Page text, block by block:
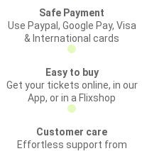
Safe Payment
Use Paypal, Google Pay, Visa
& International cards
Easy to buy
Get your tickets online, in our
App, or in a Flixshop
Customer care
Effortless support from